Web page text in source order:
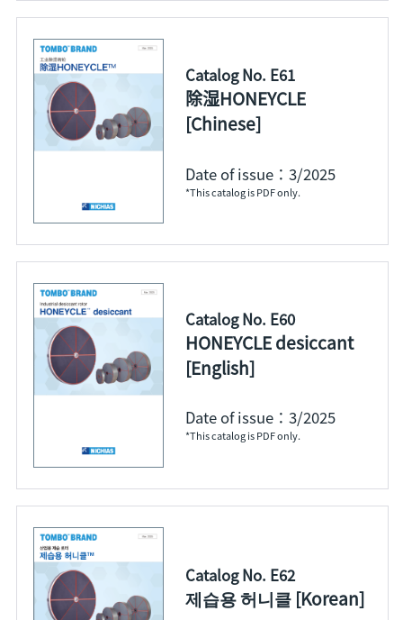
Catalog No. E61
除湿HONEYCLE
[Chinese]
Date of issue：3/2025
*This catalog is PDF only.
Catalog No. E60
HONEYCLE desiccant
[English]
Date of issue：3/2025
*This catalog is PDF only.
Catalog No. E62
제습용 허니클 [Korean]